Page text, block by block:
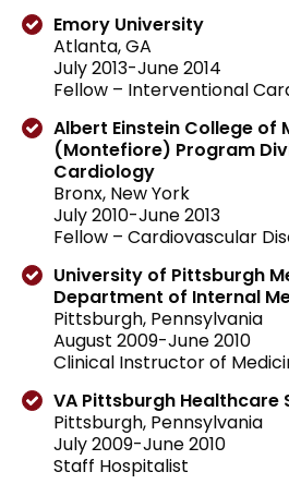
Emory University
Atlanta, GA
July 2013-June 2014
Fellow – Interventional
Albert Einstein College of
(Montefiore) Program
Cardiology
Bronx, New York
July 2010-June 2013
Fellow – Cardiovascular
University of Pittsburgh
Department of Internal
Pittsburgh, Pennsylvania
August 2009-June 2010
Clinical Instructor of
VA Pittsburgh Healthcare
Pittsburgh, Pennsylvania
July 2009-June 2010
Staff Hospitalist